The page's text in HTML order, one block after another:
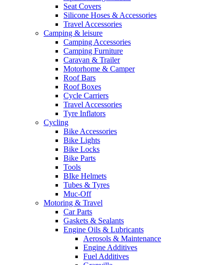
Seat Covers
Silicone Hoses & Accessories
Travel Accessories
Camping & leisure
Camping Accessories
Camping Furniture
Caravan & Trailer
Motorhome & Camper
Roof Bars
Roof Boxes
Cycle Carriers
Travel Accessories
Tyre Inflators
Cycling
Bike Accessories
Bike Lights
Bike Locks
Bike Parts
Tools
BIke Helmets
Tubes & Tyres
Muc-Off
Motoring & Travel
Car Parts
Gaskets & Sealants
Engine Oils & Lubricants
Aerosols & Maintenance
Engine Additives
Fuel Additives